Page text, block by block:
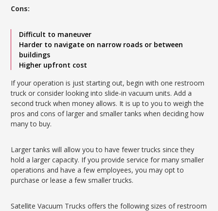
Cons:
Difficult to maneuver
Harder to navigate on narrow roads or between
buildings
Higher upfront cost
If your operation is just starting out, begin with one restroom
truck or consider looking into slide-in vacuum units. Add a
second truck when money allows. It is up to you to weigh the
pros and cons of larger and smaller tanks when deciding how
many to buy.
Larger tanks will allow you to have fewer trucks since they
hold a larger capacity. If you provide service for many smaller
operations and have a few employees, you may opt to
purchase or lease a few smaller trucks.
Satellite Vacuum Trucks offers the following sizes of restroom